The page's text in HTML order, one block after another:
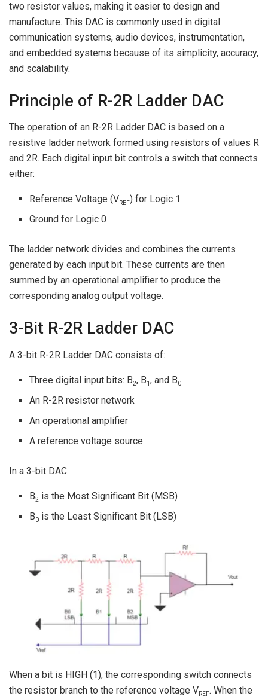
two resistor values, making it easier to design and
manufacture. This DAC is commonly used in digital
communication systems, audio devices, instrumentation,
and embedded systems because of its simplicity, accuracy,
and scalability.
Principle of R-2R Ladder DAC
The operation of an R-2R Ladder DAC is based on a
resistive ladder network formed using resistors of values R
and 2R. Each digital input bit controls a switch that connects
either:
Reference Voltage (VREF) for Logic 1
Ground for Logic 0
The ladder network divides and combines the currents
generated by each input bit. These currents are then
summed by an operational amplifier to produce the
corresponding analog output voltage.
3-Bit R-2R Ladder DAC
A 3-bit R-2R Ladder DAC consists of:
Three digital input bits: B2, B1, and B0
An R-2R resistor network
An operational amplifier
A reference voltage source
In a 3-bit DAC:
B2 is the Most Significant Bit (MSB)
B0 is the Least Significant Bit (LSB)
When a bit is HIGH (1), the corresponding switch connects
the resistor branch to the reference voltage VREF. When the